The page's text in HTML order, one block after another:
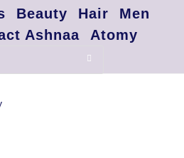
Beauty Hair
Men
Ashnaa Atomy